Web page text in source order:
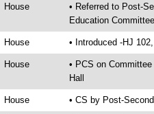
House
• Referred to Post-
Education
House • Introduced -HJ
House
• PCS on
Hall
House • CS by Post-